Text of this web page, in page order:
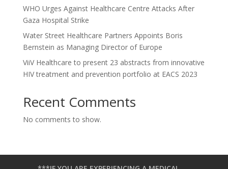
WHO Urges Against Healthcare Centre Attacks After
Gaza Hospital Strike
Water Street Healthcare Partners Appoints Boris
Bernstein as Managing Director of Europe
ViiV Healthcare to present 23 abstracts from innovative
HIV treatment and prevention portfolio at EACS 2023
Recent Comments
No comments to show.